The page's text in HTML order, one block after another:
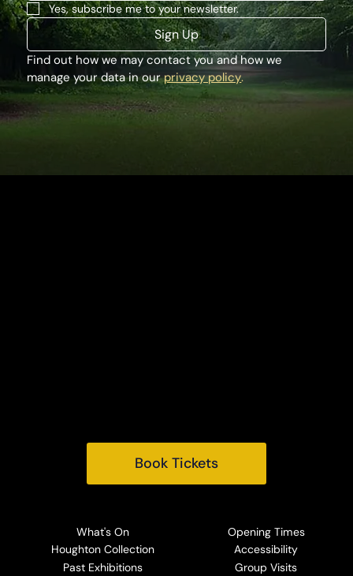
Yes, subscribe me to your newsletter.
Sign Up
Find out how we may contact you and how we
manage your data in our privacy policy.
Book Tickets
What's On
Houghton Collection
Past Exhibitions
Opening Times
Accessibility
Group Visits